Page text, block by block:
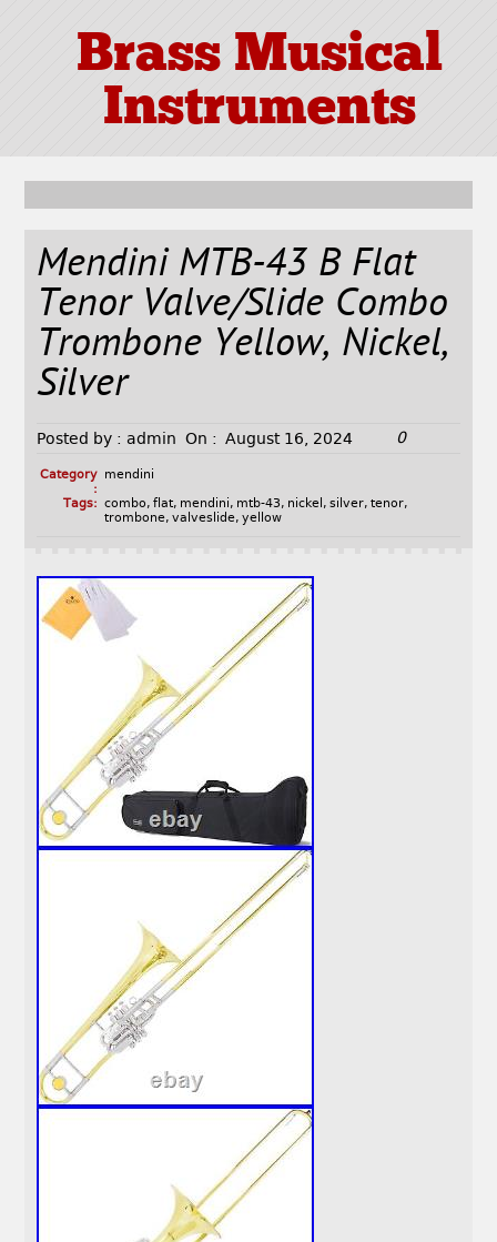
Brass Musical
Instruments
Mendini MTB-43 B Flat
Tenor Valve/Slide Combo
Trombone Yellow, Nickel,
Silver
Posted by : admin On : August 16, 2024 0
Category
:
mendini
Tags: combo, flat, mendini, mtb-43, nickel , silver, tenor,
trombone, valveslide, yellow